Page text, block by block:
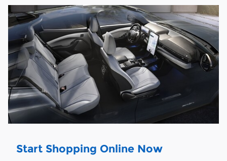
Start Shopping Online Now